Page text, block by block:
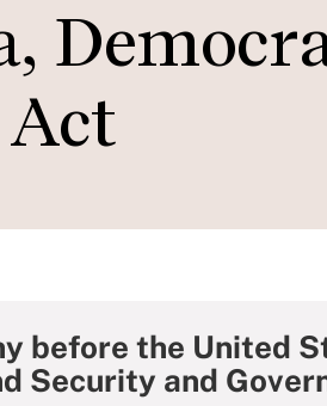
before the United
Security and